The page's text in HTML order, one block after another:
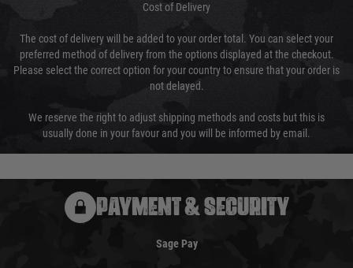
Cost of Delivery
The cost of delivery will be added to your order total. You can select your
preferred method of delivery from the options displayed at the checkout.
Please select the correct option for your country to ensure that your order is
not delayed.
We reserve the right to adjust shipping methods and costs but this is
usually done in your favour and you will be informed by email.
PAYMENT & SECURITY
Sage Pay